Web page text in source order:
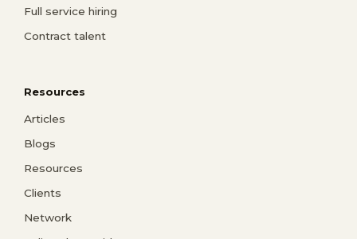
Full service hiring
Contract talent
Resources
Articles
Blogs
Resources
Clients
Network